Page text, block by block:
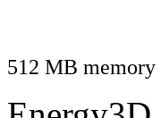
512 MB memory